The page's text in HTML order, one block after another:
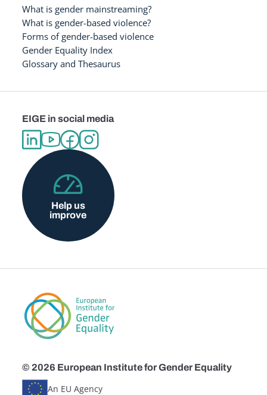
What is gender mainstreaming?
What is gender-based violence?
Forms of gender-based violence
Gender Equality Index
Glossary and Thesaurus
EIGE in social media
Help us
improve
© 2026 European Institute for Gender Equality
An EU Agency